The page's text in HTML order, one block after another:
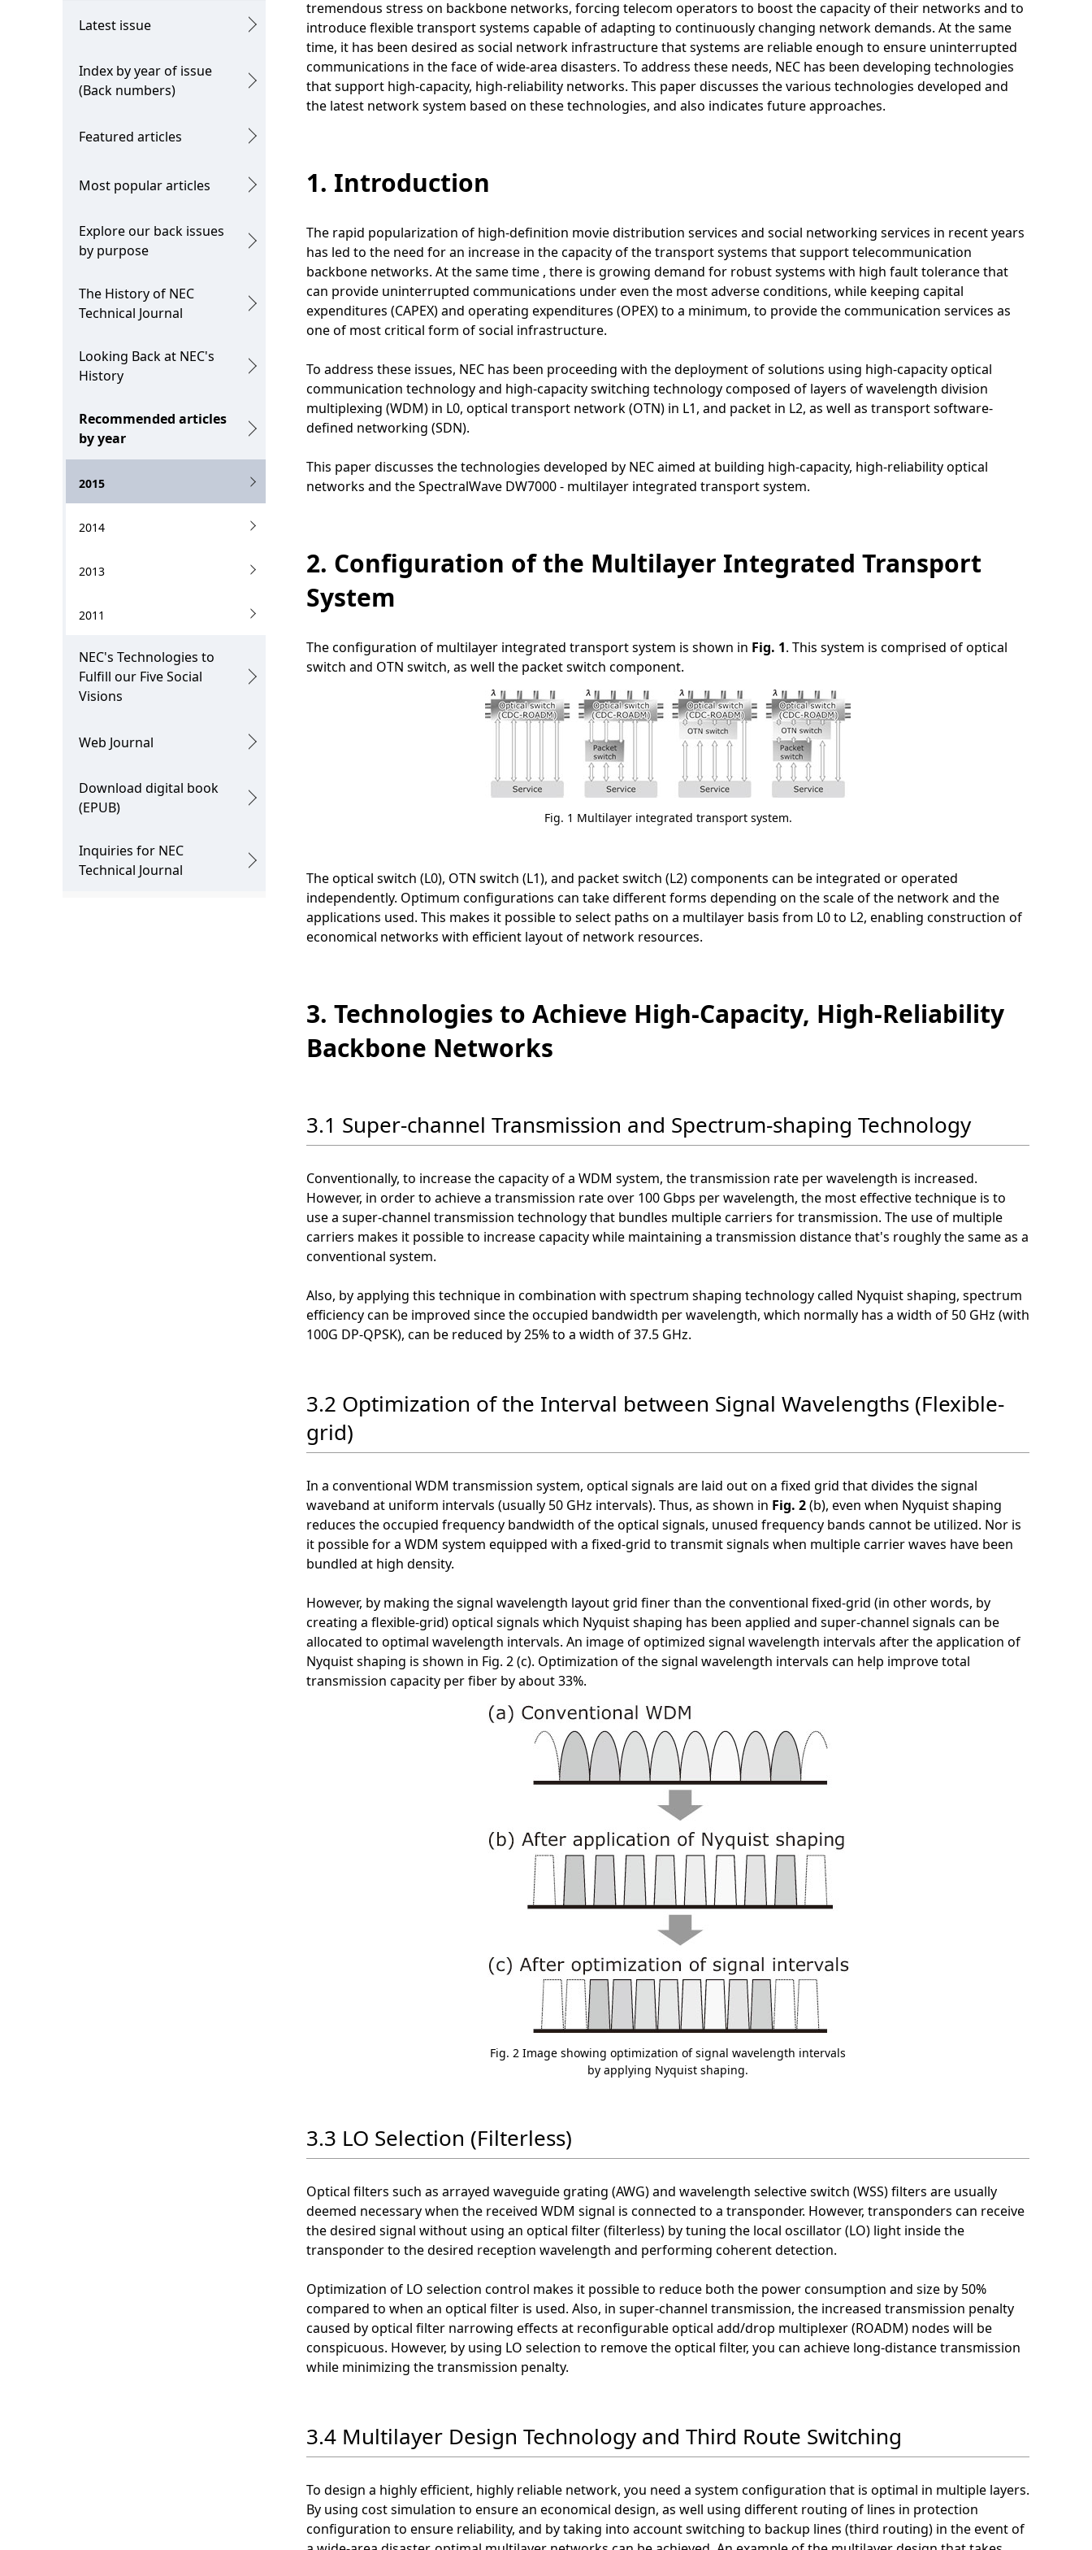
g
n
Latest issue
Index by year of issue
(Back numbers)
Featured articles
Most popular articles
Explore our back issues
by purpose
The History of NEC
Technical Journal
Looking Back at NEC's
History
Recommended articles
by year
2015
2014
2013
2011
NEC's Technologies to
Fulfill our Five Social
Visions
Web Journal
Download digital book
(EPUB)
Inquiries for NEC
Technical Journal
tremendous stress on backbone networks, forcing telecom operators to boost the capacity of their networks and to
introduce flexible transport systems capable of adapting to continuously changing network demands. At the same
time, it has been desired as social network infrastructure that systems are reliable enough to ensure uninterrupted
communications in the face of wide-area disasters. To address these needs, NEC has been developing technologies
that support high-capacity, high-reliability networks. This paper discusses the various technologies developed and
the latest network system based on these technologies, and also indicates future approaches.
1. Introduction
The rapid popularization of high-definition movie distribution services and social networking services in recent years
has led to the need for an increase in the capacity of the transport systems that support telecommunication
backbone networks. At the same time , there is growing demand for robust systems with high fault tolerance that
can provide uninterrupted communications under even the most adverse conditions, while keeping capital
expenditures (CAPEX) and operating expenditures (OPEX) to a minimum, to provide the communication services as
one of most critical form of social infrastructure.
To address these issues, NEC has been proceeding with the deployment of solutions using high-capacity optical
communication technology and high-capacity switching technology composed of layers of wavelength division
multiplexing (WDM) in L0, optical transport network (OTN) in L1, and packet in L2, as well as transport software-
defined networking (SDN).
This paper discusses the technologies developed by NEC aimed at building high-capacity, high-reliability optical
networks and the SpectralWave DW7000 - multilayer integrated transport system.
2. Configuration of the Multilayer Integrated Transport
System
The configuration of multilayer integrated transport system is shown in Fig. 1. This system is comprised of optical
switch and OTN switch, as well the packet switch component.
Fig. 1 Multilayer integrated transport system.
The optical switch (L0), OTN switch (L1), and packet switch (L2) components can be integrated or operated
independently. Optimum configurations can take different forms depending on the scale of the network and the
applications used. This makes it possible to select paths on a multilayer basis from L0 to L2, enabling construction of
economical networks with efficient layout of network resources.
3. Technologies to Achieve High-Capacity, High-Reliability
Backbone Networks
3.1 Super-channel Transmission and Spectrum-shaping Technology
Conventionally, to increase the capacity of a WDM system, the transmission rate per wavelength is increased.
However, in order to achieve a transmission rate over 100 Gbps per wavelength, the most effective technique is to
use a super-channel transmission technology that bundles multiple carriers for transmission. The use of multiple
carriers makes it possible to increase capacity while maintaining a transmission distance that's roughly the same as a
conventional system.
Also, by applying this technique in combination with spectrum shaping technology called Nyquist shaping, spectrum
efficiency can be improved since the occupied bandwidth per wavelength, which normally has a width of 50 GHz (with
100G DP-QPSK), can be reduced by 25% to a width of 37.5 GHz.
3.2 Optimization of the Interval between Signal Wavelengths (Flexible-
grid)
In a conventional WDM transmission system, optical signals are laid out on a fixed grid that divides the signal
waveband at uniform intervals (usually 50 GHz intervals). Thus, as shown in Fig. 2(b), even when Nyquist shaping
reduces the occupied frequency bandwidth of the optical signals, unused frequency bands cannot be utilized. Nor is
it possible for a WDM system equipped with a fixed-grid to transmit signals when multiple carrier waves have been
bundled at high density.
However, by making the signal wavelength layout grid finer than the conventional fixed-grid (in other words, by
creating a flexible-grid) optical signals which Nyquist shaping has been applied and super-channel signals can be
allocated to optimal wavelength intervals. An image of optimized signal wavelength intervals after the application of
Nyquist shaping is shown in Fig. 2 (c). Optimization of the signal wavelength intervals can help improve total
transmission capacity per fiber by about 33%.
Fig. 2 Image showing optimization of signal wavelength intervals
by applying Nyquist shaping.
3.3 LO Selection (Filterless)
Optical filters such as arrayed waveguide grating (AWG) and wavelength selective switch (WSS) filters are usually
deemed necessary when the received WDM signal is connected to a transponder. However, transponders can receive
the desired signal without using an optical filter (filterless) by tuning the local oscillator (LO) light inside the
transponder to the desired reception wavelength and performing coherent detection.
Optimization of LO selection control makes it possible to reduce both the power consumption and size by 50%
compared to when an optical filter is used. Also, in super-channel transmission, the increased transmission penalty
caused by optical filter narrowing effects at reconfigurable optical add/drop multiplexer (ROADM) nodes will be
conspicuous. However, by using LO selection to remove the optical filter, you can achieve long-distance transmission
while minimizing the transmission penalty.
3.4 Multilayer Design Technology and Third Route Switching
To design a highly efficient, highly reliable network, you need a system configuration that is optimal in multiple layers.
By using cost simulation to ensure an economical design, as well using different routing of lines in protection
configuration to ensure reliability, and by taking into account switching to backup lines (third routing) in the event of